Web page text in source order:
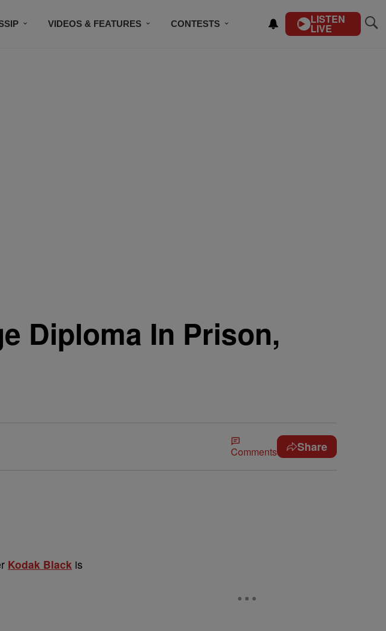
VIDEOS & FEATURES CONTESTS LISTEN
LIVE
Diploma In Prison,
Comments Share
Kodak Black is